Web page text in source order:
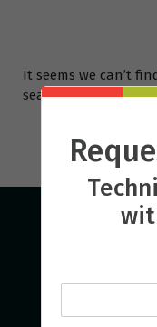
It seems we can’t
searching can help.